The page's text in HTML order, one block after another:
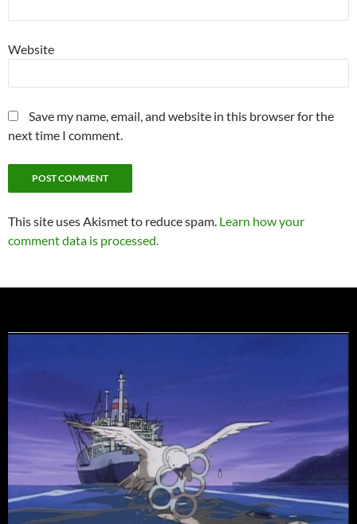
Website
Save my name, email, and website in this browser for the
next time I comment.
This site uses Akismet to reduce spam. Learn how your
comment data is processed.